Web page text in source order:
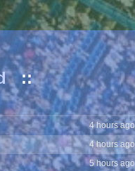
::
4 hours
4 hours
4 hours ago
4 hours
5 hours
5 hours